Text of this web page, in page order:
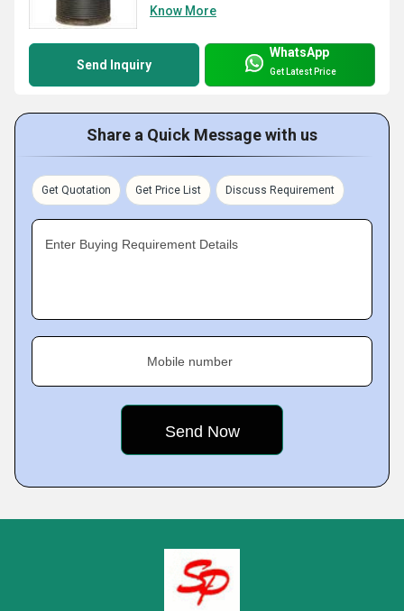
Know More
Send Inquiry
WhatsApp
Get Latest Price
Share a Quick Message with us
Get Quotation Get Price List Discuss Requirement
Enter Buying Requirement Details
Mobile number